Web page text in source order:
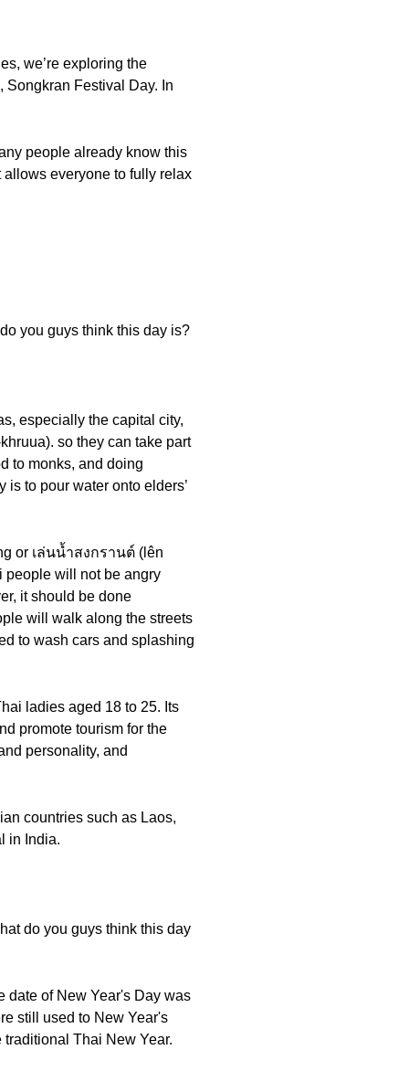
we’re exploring the
Songkran Festival Day. In
people already know this
allows everyone to fully relax
you guys think this day is?
especially the capital city,
so they can take part
to monks, and doing
to pour water onto elders’
or เล่นน้ำสงกรานต์ (lên
people will not be angry
it should be done
will walk along the streets
to wash cars and splashing
ladies aged 18 to 25. Its
promote tourism for the
personality, and
countries such as Laos,
in India.
do you guys think this day
date of New Year's Day was
still used to New Year's
Thai New Year.